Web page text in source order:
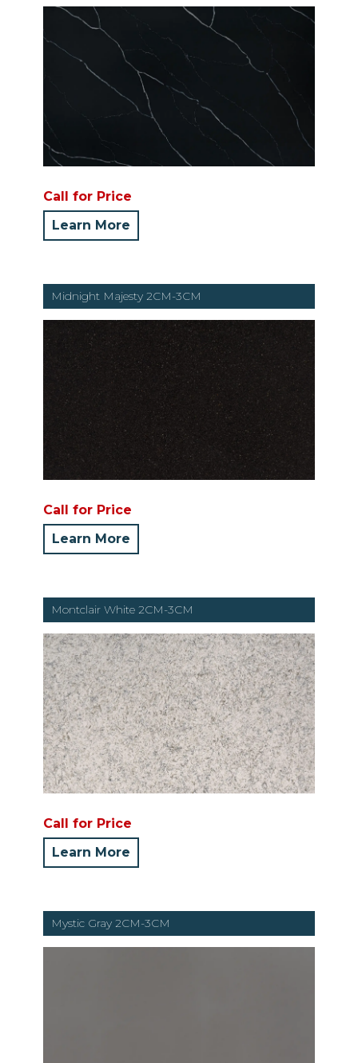
Call for Price
Learn More
Midnight Majesty 2CM-3CM
Call for Price
Learn More
Montclair White 2CM-3CM
Call for Price
Learn More
Mystic Gray 2CM-3CM